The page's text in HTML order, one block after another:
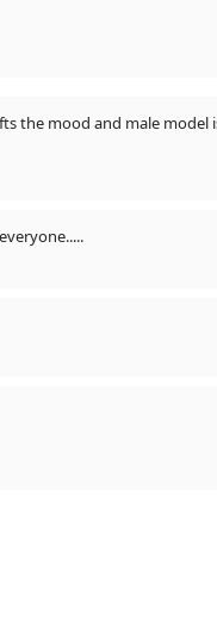
the mood and male model